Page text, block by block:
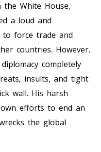
White House,
a loud and
to force trade and
countries. However,
completely
insults, and tight
wall. His harsh
efforts to end an
the global